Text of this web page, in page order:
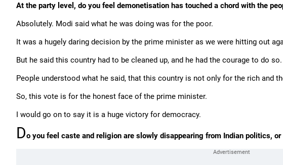
At the party level, do you feel demonetisation has touched a chord with the
Absolutely. Modi said what he was doing was for the poor.
It was a hugely daring decision by the prime minister as we were hitting out
But he said this country had to be cleaned up, and he had the courage to do so.
People understood what he said, that this country is not only for the rich and
So, this vote is for the honest face of the prime minister.
I would go on to say it is a huge victory for democracy.
Do you feel caste and religion are slowly disappearing from Indian politics,